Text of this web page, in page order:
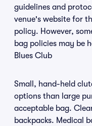
guidelines and
venue's website for
policy. However,
bag policies may be
Blues Club
Small, hand-held
options than large
acceptable bag.
backpacks. Medical